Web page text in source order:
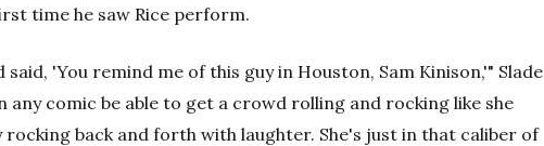
time he saw Rice perform.
'You remind me of this guy in Houston, Sam Kinison,'" Slade
any comic be able to get a crowd rolling and rocking like she
rocking back and forth with laughter. She's just in that caliber of